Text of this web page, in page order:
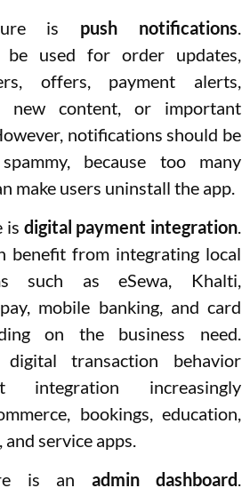
is push notifications
be used for order updates,
offers, payment alerts,
new content, or important
notifications should be
because too many
make users uninstall the app.
is digital payment integration.
benefit from integrating local
such as eSewa, Khalti,
mobile banking, and card
on the business need.
digital transaction behavior
integration increasingly
bookings, education,
service apps.
is an admin dashboard.